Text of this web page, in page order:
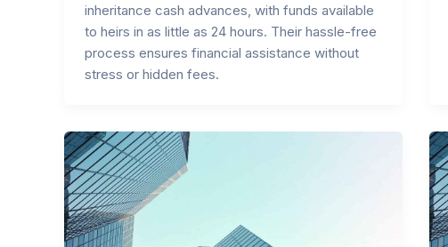
inheritance cash advances, with funds available
to heirs in as little as 24 hours. Their hassle-free
process ensures financial assistance without
stress or hidden fees.